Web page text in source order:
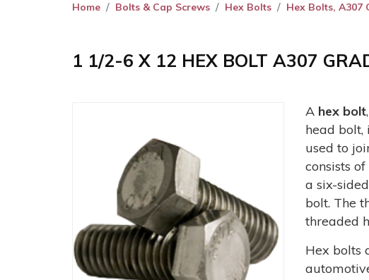
Home Bolts & Cap Screws Hex Bolts Hex Bolts, A307
1 1/2-6 X 12 HEX BOLT A307
A hex bolt
head bolt,
used to
consists
a six-
bolt. The
threaded
Hex bolts